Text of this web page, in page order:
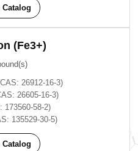
(Fe3+)
26912-16-3)
26605-16-3)
173560-58-2)
135529-30-5)